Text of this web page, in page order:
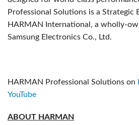
Professional Solutions is a Strategic
HARMAN International, a wholly-
Samsung Electronics Co., Ltd.
HARMAN Professional Solutions on
YouTube
ABOUT HARMAN